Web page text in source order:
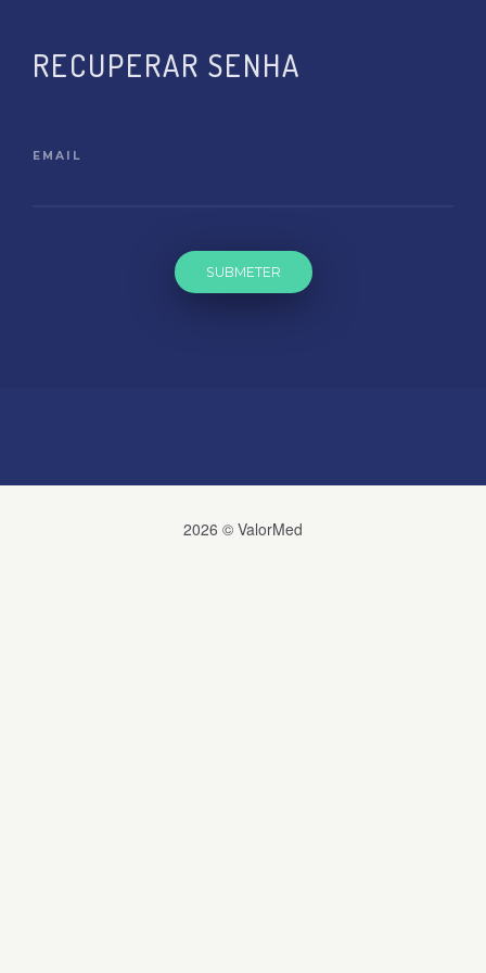
RECUPERAR SENHA
EMAIL
SUBMETER
2026 © ValorMed